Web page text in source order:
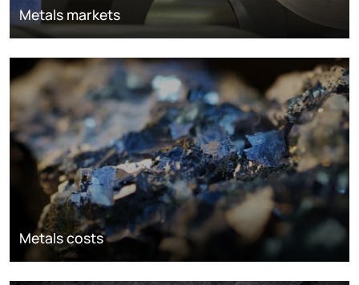
Metals markets
Metals costs